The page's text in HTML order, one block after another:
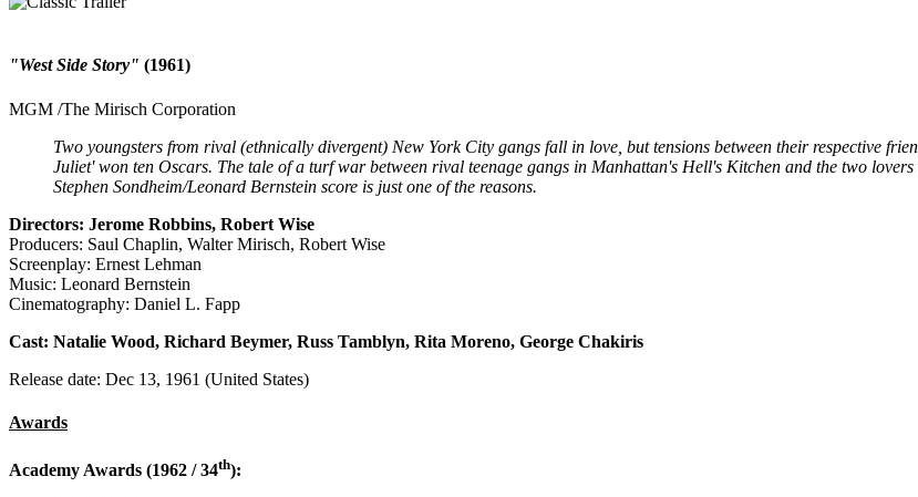
"West Side Story" (1961)
MGM /The Mirisch Corporation
Two youngsters from rival (ethnically divergent) New York City gangs fall in love, but tensions between their respective
Juliet' won ten Oscars. The tale of a turf war between rival teenage gangs in Manhattan's Hell's Kitchen and the two
Stephen Sondheim/Leonard Bernstein score is just one of the reasons.
Directors: Jerome Robbins, Robert Wise
Producers: Saul Chaplin, Walter Mirisch, Robert Wise
Screenplay: Ernest Lehman
Music: Leonard Bernstein
Cinematography: Daniel L. Fapp
Cast: Natalie Wood, Richard Beymer, Russ Tamblyn, Rita Moreno, George Chakiris
Release date: Dec 13, 1961 (United States)
Awards
Academy Awards (1962 / 34th):